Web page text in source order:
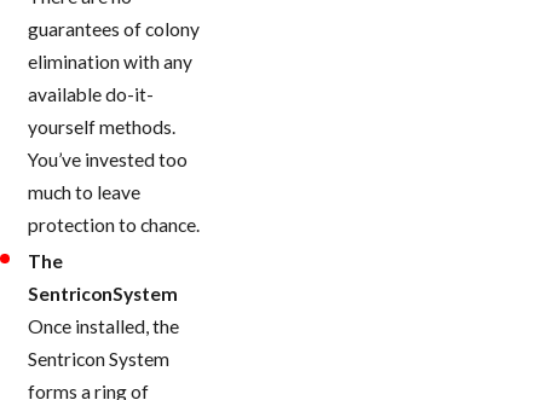
guarantees of colony
elimination with any
available do-it-
yourself methods.
You’ve invested too
much to leave
protection to chance.
The
SentriconSystem
Once installed, the
Sentricon System
forms a ring of